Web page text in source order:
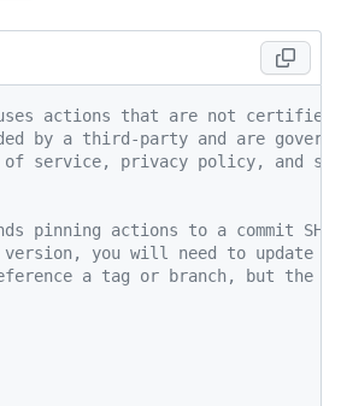
actions that are not certified
by a third-party and are
of service, privacy policy, and
pinning actions to a commit SHA.
version, you will need to update
a tag or branch, but the